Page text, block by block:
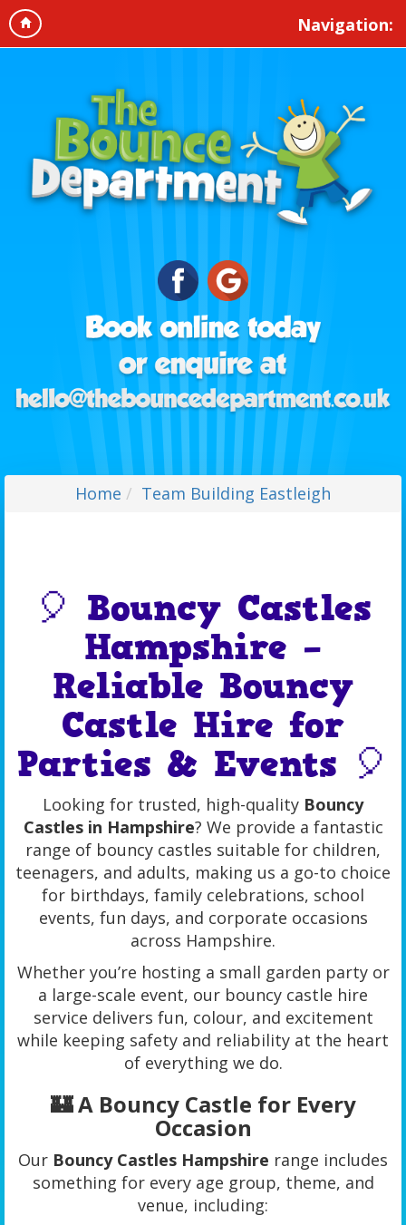
Navigation:
Home Team Building Eastleigh
🎈 Bouncy Castles
Hampshire –
Reliable Bouncy
Castle Hire for
Parties & Events 🎈
Looking for trusted, high-quality Bouncy
Castles in Hampshire? We provide a fantastic
range of bouncy castles suitable for children,
teenagers, and adults, making us a go-to choice
for birthdays, family celebrations, school
events, fun days, and corporate occasions
across Hampshire.
Whether you’re hosting a small garden party or
a large-scale event, our bouncy castle hire
service delivers fun, colour, and excitement
while keeping safety and reliability at the heart
of everything we do.
🏰 A Bouncy Castle for Every
Occasion
Our Bouncy Castles Hampshire range includes
something for every age group, theme, and
venue, including: